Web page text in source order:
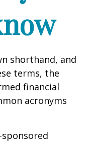
shorthand, and
terms, the
financial
acronyms
sponsored